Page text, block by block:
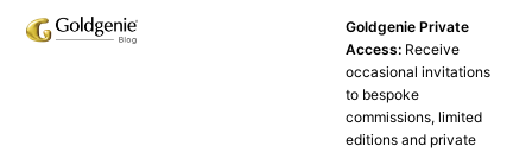
Goldgenie Private
Access: Receive
occasional invitations
to bespoke
commissions, limited
editions and private